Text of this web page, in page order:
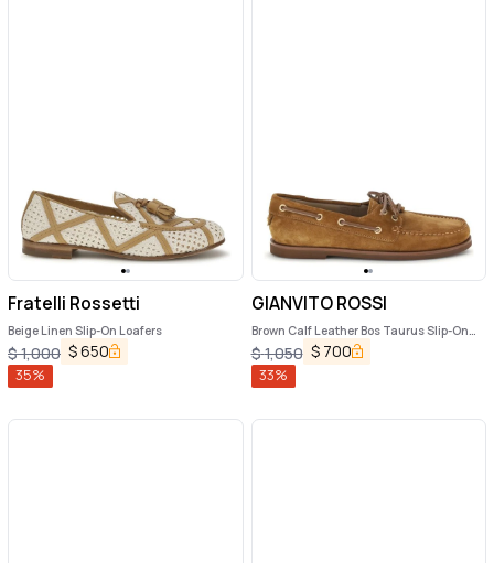
Fratelli Rossetti
Beige Linen Slip-On Loafers
$1,000 $650
35%
GIANVITO ROSSI
Brown Calf Leather Bos Taurus Slip-On
Loafers
$1,050 $ 700
33%